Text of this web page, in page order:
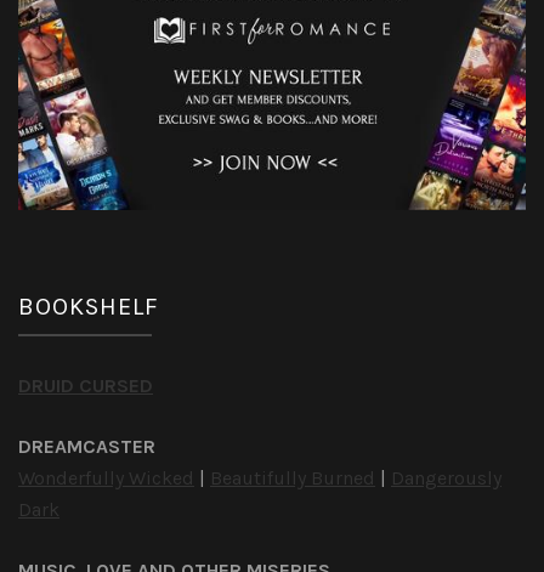
BOOKSHELF
DRUID CURSED
DREAMCASTER
Wonderfully Wicked
Beautifully Burned
Dangerously
Dark